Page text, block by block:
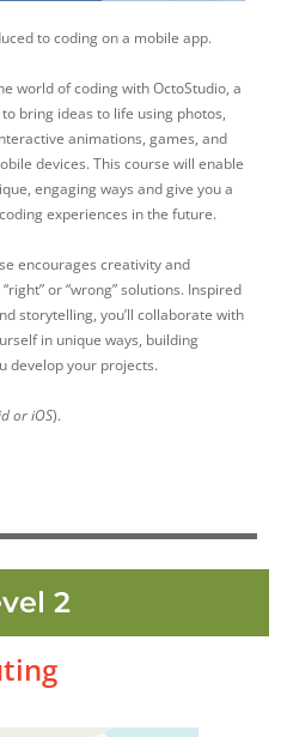
to coding on a mobile app.
world of coding with OctoStudio, a
bring ideas to life using photos,
animations, games, and
devices. This course will enable
engaging ways and give you a
experiences in the future.
encourages creativity and
or “wrong” solutions. Inspired
storytelling, you’ll collaborate with
in unique ways, building
develop your projects.
or iOS).
2